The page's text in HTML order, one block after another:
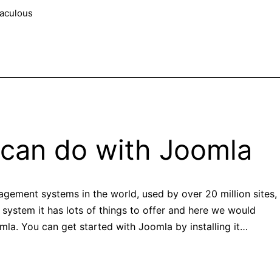
do with Joomla
systems in the world, used by over 20 million sites,
it has lots of things to offer and here we would
You can get started with Joomla by installing it…